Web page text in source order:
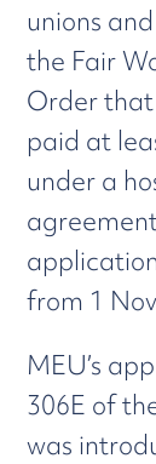
unions
the Fair
Order
paid at
under a
from 1
MEU’s
306E of
was